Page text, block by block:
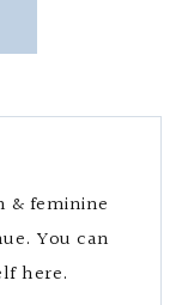
& feminine
You can
here.